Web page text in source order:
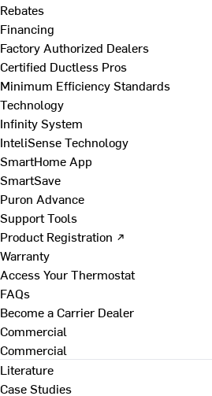
Rebates
Financing
Factory Authorized Dealers
Certified Ductless Pros
Minimum Efficiency Standards
Technology
Infinity System
InteliSense Technology
SmartHome App
SmartSave
Puron Advance
Support Tools
Product Registration ↗
Warranty
Access Your Thermostat
FAQs
Become a Carrier Dealer
Commercial
Commercial
Literature
Case Studies